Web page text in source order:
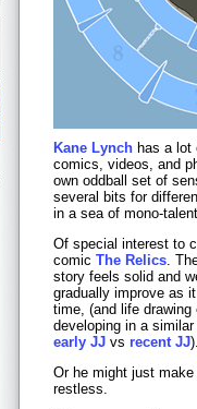
Kane Lynch has a lot
comics, videos, and
own oddball set of
several bits for
in a sea of mono-
Of special interest to
comic The Relics .
story feels solid and
gradually improve as
time, (and life
developing in a
early JJ vs recent JJ
Or he might just
restless.